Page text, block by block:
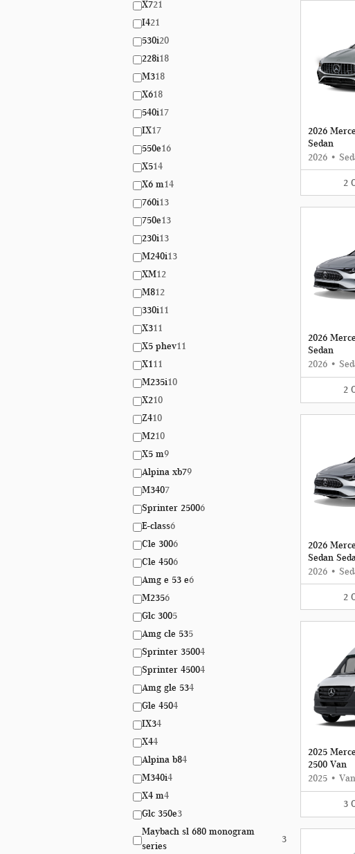
X721
I421
530i20
228i18
M318
X618
540i17
IX17
550e16
X514
X6 m14
760i13
750e13
230i13
M240i13
XM12
M812
330i11
X311
X5 phev11
X111
M235i10
X210
Z410
M210
X5 m9
Alpina xb79
M3407
Sprinter 25006
E-class6
Cle 3006
Cle 4506
Amg e 53 e6
M2356
Glc 3005
Amg cle 535
Sprinter 35004
Sprinter 45004
Amg gle 534
Gle 4504
IX34
X44
Alpina b84
M340i4
X4 m4
Glc 350e3
Maybach sl 680 monogram
series
3
2026
Sedan
2026 •
2
2026
Sedan
2026 •
2
2026
Sedan
2026 •
2
2025
2500 Van
2025 • Van
3